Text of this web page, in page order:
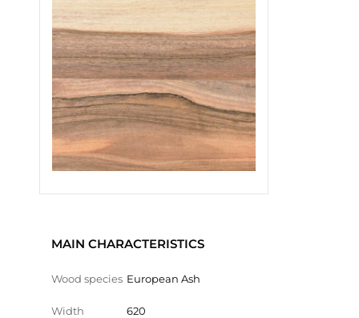
MAIN CHARACTERISTICS
Wood species European Ash
Width 620